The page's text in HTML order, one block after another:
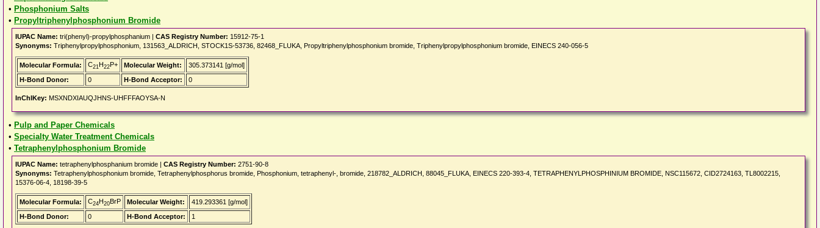
• Phosphonium Salts
• Propyltriphenylphosphonium Bromide
IUPAC Name: tri(phenyl)-propylphosphanium | CAS Registry Number: 15912-75-1
Synonyms: Triphenylpropylphosphonium, 131563_ALDRICH, STOCK1S-53736, 82468_FLUKA, Propyltriphenylphosphonium bromide, Triphenylpropylphosphonium bromide, EINECS 240-056-5
Molecular Formula: C21H22P+ Molecular Weight:
305.373141 [g/mol]
H-Bond Donor:
0 H-Bond Acceptor: 0
InChIKey: MSXNDXIAUQJHNS-UHFFFAOYSA-N
• Pulp and Paper Chemicals
• Specialty Water Treatment Chemicals
• Tetraphenylphosphonium Bromide
IUPAC Name: tetraphenylphosphanium bromide | CAS Registry Number: 2751-90-8
Synonyms: Tetraphenylphosphonium bromide, Tetraphenylphosphorus bromide, Phosphonium, tetraphenyl-, bromide, 218782_ALDRICH, 88045_FLUKA, EINECS 220-393-4, TETRAPHENYLPHOSPHINIUM BROMIDE, NSC115672, CID2724163, TL8002215,
15376-06-4, 18198-39-5
Molecular Formula: C24H20BrP Molecular Weight:
419.293361 [g/mol]
H-Bond Donor:
0 H-Bond Acceptor: 1